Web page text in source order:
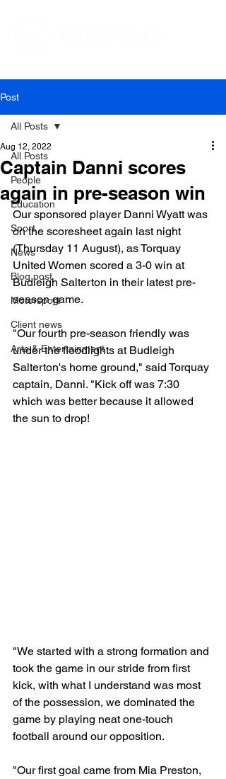
Post
All Posts
People
Education
Sport
News
Blog post
Motorsport
Client news
Arts & Entertainment
All Posts
Captain Danni scores
again in pre-season win
Aug 12, 2022
Our sponsored player Danni Wyatt was
on the scoresheet again last night
(Thursday 11 August), as Torquay
United Women scored a 3-0 win at
Budleigh Salterton in their latest pre-
season game.
"Our fourth pre-season friendly was
under the floodlights at Budleigh
Salterton's home ground," said Torquay
captain, Danni. "Kick off was 7:30
which was better because it allowed
the sun to drop!
"We started with a strong formation and
took the game in our stride from first
kick, with what I understand was most
of the possession, we dominated the
game by playing neat one-touch
football around our opposition.
"Our first goal came from Mia Preston,